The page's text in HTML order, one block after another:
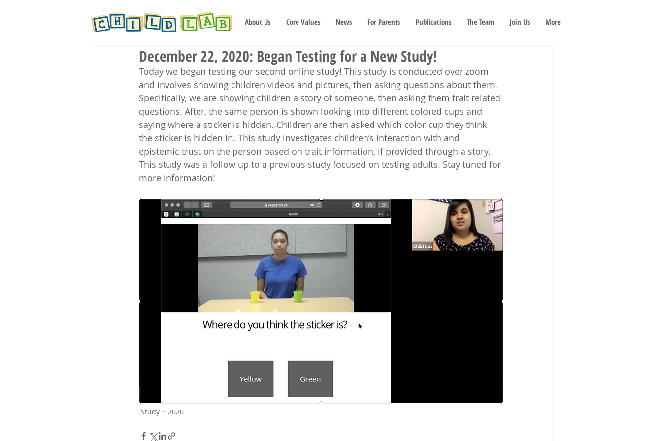
About Us Core Values News For Parents Publications The Team Join Us More
December 22, 2020: Began Testing for a New Study!
Today we began testing our second online study! This study is conducted over zoom
and involves showing children videos and pictures, then asking questions about them.
Specifically, we are showing children a story of someone, then asking them trait related
questions. After, the same person is shown looking into different colored cups and
saying where a sticker is hidden. Children are then asked which color cup they think
the sticker is hidden in. This study investigates children’s interaction with and
epistemic trust on the person based on trait information, if provided through a story.
This study was a follow up to a previous study focused on testing adults. Stay tuned for
more information!
Study 2020